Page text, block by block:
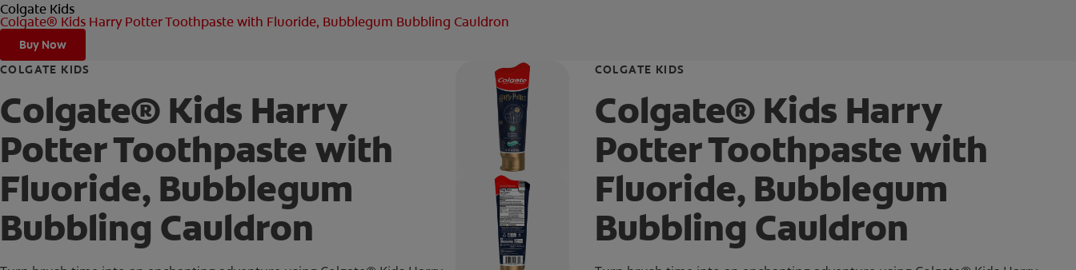
Colgate Kids
Colgate® Kids Harry Potter Toothpaste with Fluoride, Bubblegum Bubbling Cauldron
Buy Now
COLGATE KIDS
Colgate® Kids Harry
Potter Toothpaste with
Fluoride, Bubblegum
Bubbling Cauldron
COLGATE KIDS
Colgate® Kids Harry
Potter Toothpaste with
Fluoride, Bubblegum
Bubbling Cauldron